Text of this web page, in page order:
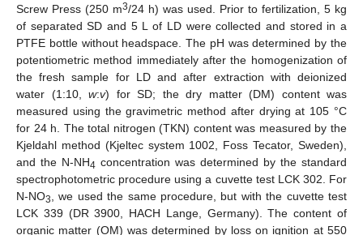
Screw Press (250 m3/24 h) was used. Prior to fertilization, 5 kg
of separated SD and 5 L of LD were collected and stored in a
PTFE bottle without headspace. The pH was determined by the
potentiometric method immediately after the homogenization of
the fresh sample for LD and after extraction with deionized
water (1:10, w:v) for SD; the dry matter (DM) content was
measured using the gravimetric method after drying at 105 °C
for 24 h. The total nitrogen (TKN) content was measured by the
Kjeldahl method (Kjeltec system 1002, Foss Tecator, Sweden),
and the N-NH4 concentration was determined by the standard
spectrophotometric procedure using a cuvette test LCK 302. For
N-NO3
, we used the same procedure, but with the cuvette test
LCK 339 (DR 3900, HACH Lange, Germany). The content of
organic matter (OM) was determined by loss on ignition at 550